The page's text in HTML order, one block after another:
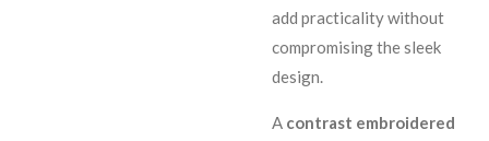
add practicality without
compromising the sleek
design.
A contrast embroidered